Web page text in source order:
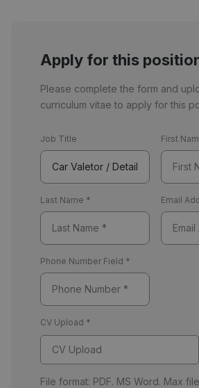
Apply for this
Please complete the form and
curriculum vitae to apply for this
Job Title First
Last Name * Email
Phone Number Field *
CV Upload *
CV Upload
File format: PDF. MS Word. Max